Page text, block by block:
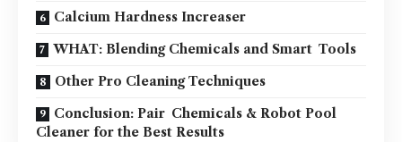
Calcium Hardness Increaser
WHAT: Blending Chemicals and Smart Tools
Other Pro Cleaning Techniques
Conclusion: Pair Chemicals & Robot Pool
Cleaner for the Best Results